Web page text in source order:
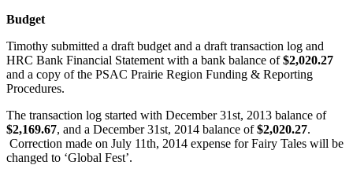
Budget
Timothy submitted a draft budget and a draft transaction log and
HRC Bank Financial Statement with a bank balance of$2,020.27
and a copy of the PSAC Prairie Region Funding & Reporting
Procedures.
The transaction log started with December 31st, 2013 balance of
$2,169.67, and a December 31st, 2014 balance of$2,020.27.
Correction made on July 11th, 2014 expense for Fairy Tales will be
changed to ‘Global Fest’.